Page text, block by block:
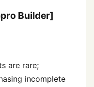
Builder]
are rare;
incomplete